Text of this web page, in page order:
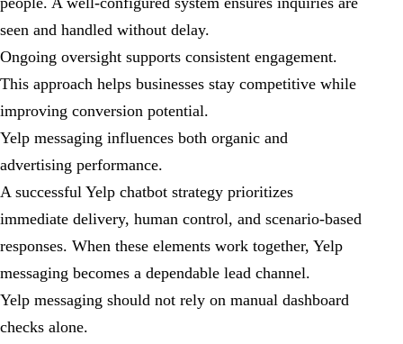
seen and handled without delay.
Ongoing oversight supports consistent engagement.
This approach helps businesses stay competitive while
improving conversion potential.
Yelp messaging influences both organic and
advertising performance.
A successful Yelp chatbot strategy prioritizes
immediate delivery, human control, and scenario-based
responses. When these elements work together, Yelp
messaging becomes a dependable lead channel.
Yelp messaging should not rely on manual dashboard
checks alone.